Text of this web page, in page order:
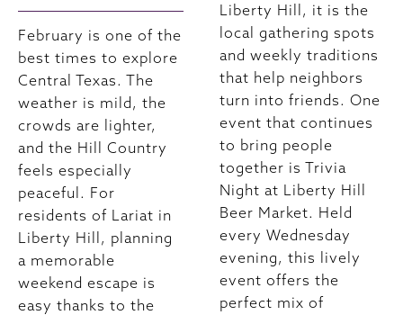
February is one of the
best times to explore
Central Texas. The
weather is mild, the
crowds are lighter,
and the Hill Country
feels especially
peaceful. For
residents of Lariat in
Liberty Hill, planning
a memorable
weekend escape is
easy thanks to the
Liberty Hill, it is the
local gathering spots
and weekly traditions
that help neighbors
turn into friends. One
event that continues
to bring people
together is Trivia
Night at Liberty Hill
Beer Market. Held
every Wednesday
evening, this lively
event offers the
perfect mix of